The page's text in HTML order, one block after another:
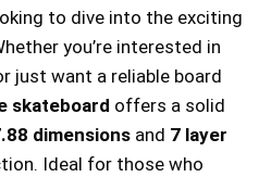
to dive into the exciting
you’re interested in
just want a reliable board
skateboard offers a solid
dimensions and 7 layer
Ideal for those who